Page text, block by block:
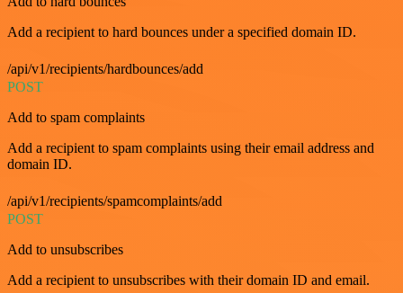
Add a recipient to hard bounces under a specified domain ID.
/api/v1/recipients/hardbounces/add
POST
Add to spam complaints
Add a recipient to spam complaints using their email address and
domain ID.
/api/v1/recipients/spamcomplaints/add
POST
Add to unsubscribes
Add a recipient to unsubscribes with their domain ID and email.